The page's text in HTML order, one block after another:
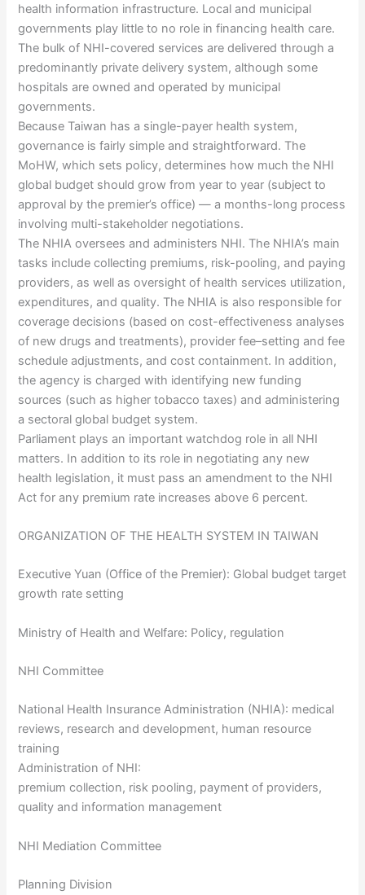
health information infrastructure. Local and municipal
governments play little to no role in financing health care.
The bulk of NHI-covered services are delivered through a
predominantly private delivery system, although some
hospitals are owned and operated by municipal
governments.
Because Taiwan has a single-payer health system,
governance is fairly simple and straightforward. The
MoHW, which sets policy, determines how much the NHI
global budget should grow from year to year (subject to
approval by the premier’s office) — a months-long process
involving multi-stakeholder negotiations.
The NHIA oversees and administers NHI. The NHIA’s main
tasks include collecting premiums, risk-pooling, and paying
providers, as well as oversight of health services utilization,
expenditures, and quality. The NHIA is also responsible for
coverage decisions (based on cost-effectiveness analyses
of new drugs and treatments), provider fee–setting and fee
schedule adjustments, and cost containment. In addition,
the agency is charged with identifying new funding
sources (such as higher tobacco taxes) and administering
a sectoral global budget system.
Parliament plays an important watchdog role in all NHI
matters. In addition to its role in negotiating any new
health legislation, it must pass an amendment to the NHI
Act for any premium rate increases above 6 percent.
ORGANIZATION OF THE HEALTH SYSTEM IN TAIWAN
Executive Yuan (Office of the Premier): Global budget target
growth rate setting
Ministry of Health and Welfare: Policy, regulation
NHI Committee
National Health Insurance Administration (NHIA): medical
reviews, research and development, human resource
training
Administration of NHI:
premium collection, risk pooling, payment of providers,
quality and information management
NHI Mediation Committee
Planning Division